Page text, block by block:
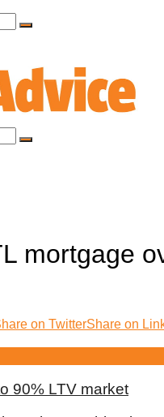
mortgage
on TwitterShare on
90% LTV market